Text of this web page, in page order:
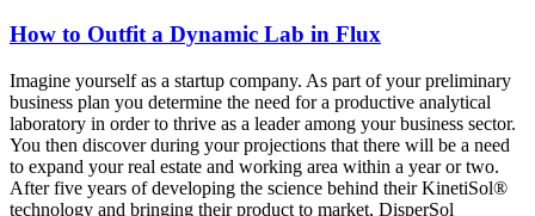
How to Outfit a Dynamic Lab in Flux
Imagine yourself as a startup company. As part of your preliminary
business plan you determine the need for a productive analytical
laboratory in order to thrive as a leader among your business sector.
You then discover during your projections that there will be a need
to expand your real estate and working area within a year or two.
After five years of developing the science behind their KinetiSol®
technology and bringing their product to market, DisperSol